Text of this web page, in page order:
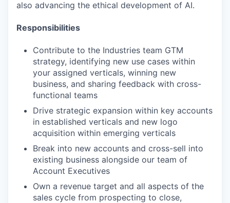
also advancing the ethical development of AI.
Responsibilities
Contribute to the Industries team GTM
strategy, identifying new use cases within
your assigned verticals, winning new
business, and sharing feedback with cross-
functional teams
Drive strategic expansion within key accounts
in established verticals and new logo
acquisition within emerging verticals
Break into new accounts and cross-sell into
existing business alongside our team of
Account Executives
Own a revenue target and all aspects of the
sales cycle from prospecting to close,